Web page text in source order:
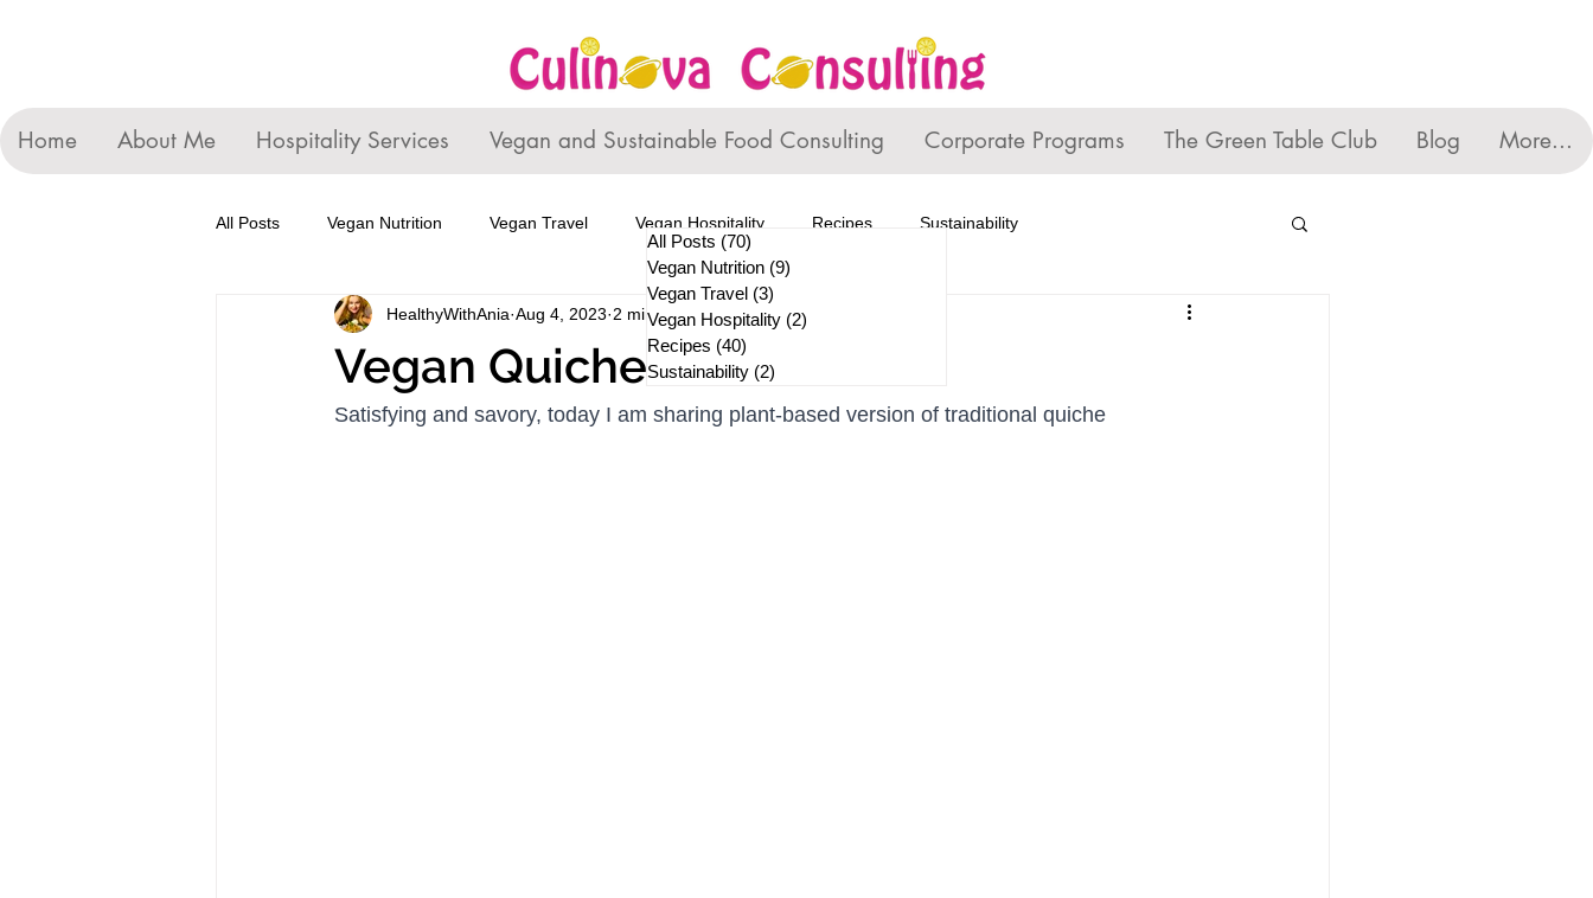
Home About Me Hospitality Services Vegan and Sustainable Food Consulting Corporate Programs The Green Table Club Blog More...
All Posts Vegan Nutrition Vegan Travel Vegan Hospitality Recipes Sustainability
Vegan Quiche
HealthyWithAnia Aug 4, 2023 2 min read
Satisfying and savory, today I am sharing plant-based version of traditional quiche
All Posts (70)
Vegan Nutrition (9)
Vegan Travel (3)
Vegan Hospitality (2)
Recipes (40)
Sustainability (2)